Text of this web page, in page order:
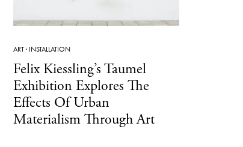
ART· INSTALLATION
Felix Kiessling’s Taumel
Exhibition Explores The
Effects Of Urban
Materialism Through Art